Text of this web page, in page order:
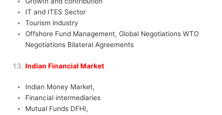
IT and ITES Sector
Tourism industry
Offshore Fund Management, Global Negotiations WTO
Negotiations Bilateral Agreements
Indian Financial Market
Indian Money Market,
Financial intermediaries
Mutual Funds DFHI,